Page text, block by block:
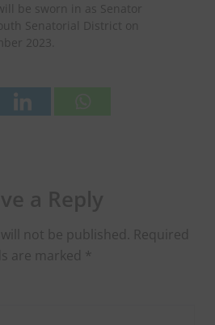
be sworn in as Senator
Senatorial District on
2023.
not be published. Required
are marked *